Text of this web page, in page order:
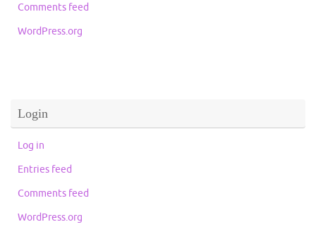
Comments feed
WordPress.org
Login
Log in
Entries feed
Comments feed
WordPress.org